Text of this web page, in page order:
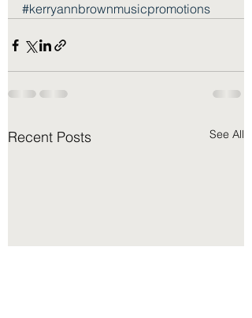
#kerryannbrownmusicpromotions
Recent Posts See All